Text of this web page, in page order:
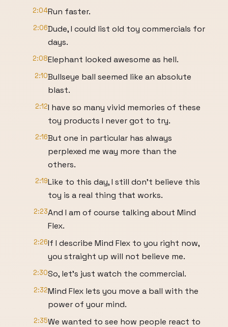
2:04Run faster.
2:06Dude, I could list old toy commercials for
days.
2:08Elephant looked awesome as hell.
2:10Bullseye ball seemed like an absolute
blast.
2:12I have so many vivid memories of these
toy products I never got to try.
2:16But one in particular has always
perplexed me way more than the
others.
2:19Like to this day, I still don't believe this
toy is a real thing that works.
2:23And I am of course talking about Mind
Flex.
2:26If I describe Mind Flex to you right now,
you straight up will not believe me.
2:30So, let's just watch the commercial.
2:32Mind Flex lets you move a ball with the
power of your mind.
2:35We wanted to see how people react to